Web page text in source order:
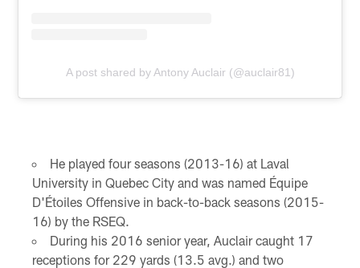
A post shared by Antony Auclair (@auclair81)
He played four seasons (2013-16) at Laval
University in Quebec City and was named Équipe
D'Étoiles Offensive in back-to-back seasons (2015-
16) by the RSEQ.
During his 2016 senior year, Auclair caught 17
receptions for 229 yards (13.5 avg.) and two